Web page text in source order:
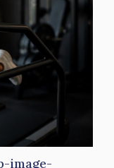
image-